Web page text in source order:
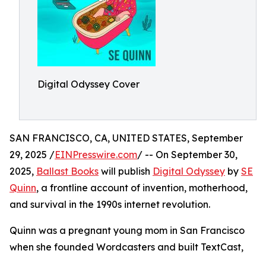
Digital Odyssey Cover
SAN FRANCISCO, CA, UNITED STATES, September
29, 2025 /EINPresswire.com/ -- On September 30,
2025, Ballast Books will publish Digital Odyssey by SE
Quinn, a frontline account of invention, motherhood,
and survival in the 1990s internet revolution.
Quinn was a pregnant young mom in San Francisco
when she founded Wordcasters and built TextCast,